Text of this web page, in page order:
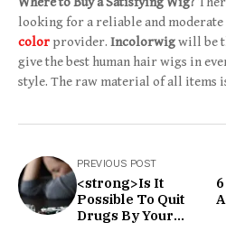
looking for a reliable and
color provider. Incolorwigwill be
give the best human hair wigs in
style. The raw material of all items
PREVIOUS POST
<strong>Is It
Possible To Quit
Drugs By Your